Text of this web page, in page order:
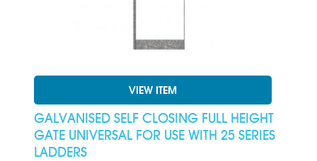
VIEW ITEM
GALVANISED SELF CLOSING FULL HEIGHT
GATE UNIVERSAL FOR USE WITH 25 SERIES
LADDERS